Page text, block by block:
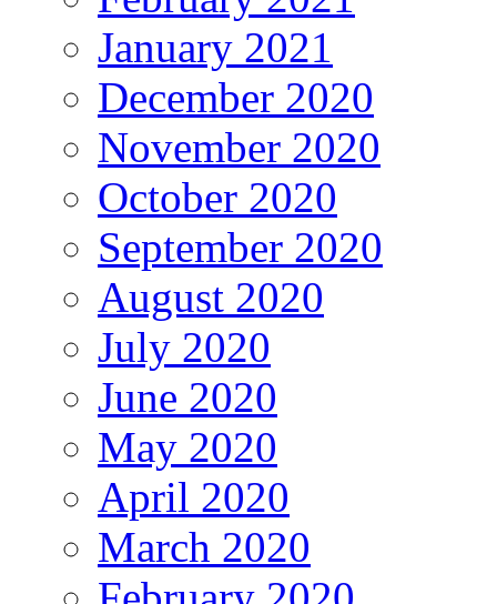
January 2021
December 2020
November 2020
October 2020
September 2020
August 2020
July 2020
June 2020
May 2020
April 2020
March 2020